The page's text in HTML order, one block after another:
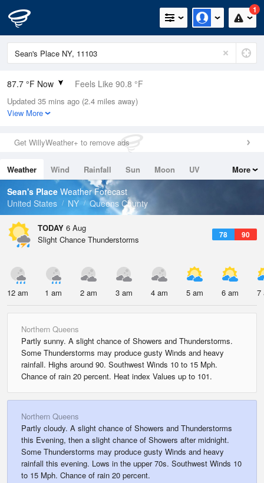
1
87.7 °F Now Feels Like 90.8 °F
Relative Humidity
63%
0.02in (0in Last Hour)
Wind
Dew Point
73.3 °F
Pressure
Updated 35 mins ago (2.4 miles away)
View More
Get WillyWeather+ to remove ads
Weather Wind Rainfall Sun Moon
UV
Tides
Swell
More
Sean's Place Weather Forecast
United States
NY Queens County
TODAY 6 Aug
78 90
Slight Chance Thunderstorms
12 am 1 am 2 am 3 am 4 am 5 am 6 am 7
Northern Queens
Partly sunny. A slight chance of Showers and Thunderstorms.
Some Thunderstorms may produce gusty Winds and heavy
rainfall. Highs around 90. Southwest Winds 10 to 15 Mph.
Chance of rain 20 percent. Heat index Values up to 101.
Northern Queens
Partly cloudy. A slight chance of Showers and Thunderstorms
this Evening, then a slight chance of Showers after midnight.
Some Thunderstorms may produce gusty Winds and heavy
rainfall this evening. Lows in the upper 70s. Southwest Winds 10
to 15 Mph. Chance of rain 20 percent.